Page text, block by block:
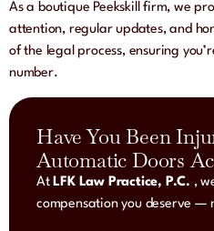
Have You Been
Automatic Doors
AtLFK Law Practice, P.C. ,
compensation you deserve —
As a boutique Peekskill firm, we
attention, regular updates, and
of the legal process, ensuring
number.